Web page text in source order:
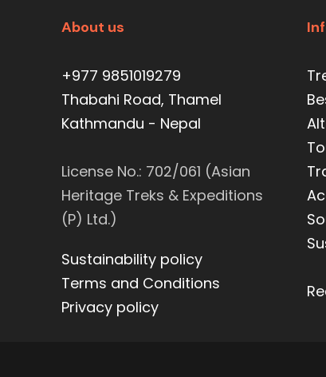
About us
+977 9851019279
Thabahi Road, Thamel
Kathmandu - Nepal
License No.: 702/061 (Asian
Heritage Treks & Expeditions
(P) Ltd.)
Sustainability policy
Terms and Conditions
Privacy policy